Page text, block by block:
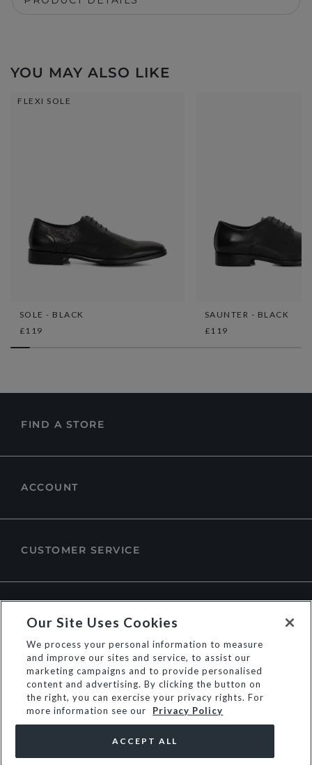
YOU MAY ALSO LIKE
FLEXI SOLE
SOLE - BLACK
£119
SAUNTER - BLACK
£119
FIND A STORE
ACCOUNT
CUSTOMER SERVICE
Our Site Uses Cookies
We process your personal information to measure
and improve our sites and service, to assist our
marketing campaigns and to provide personalised
content and advertising. By clicking the button on
the right, you can exercise your privacy rights. For
more information see our
Privacy Policy
ACCEPT ALL